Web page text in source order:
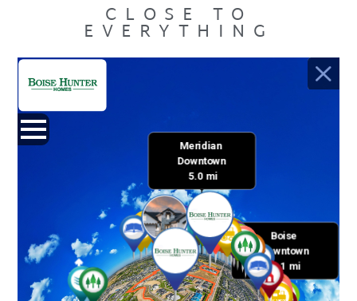
CLOSE TO
EVERYTHING